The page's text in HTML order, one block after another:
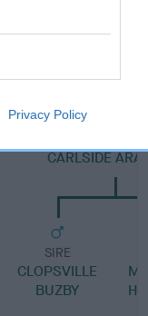
Privacy Policy
CARLSIDE
SIRE
CLOPSVILLE
BUZBY